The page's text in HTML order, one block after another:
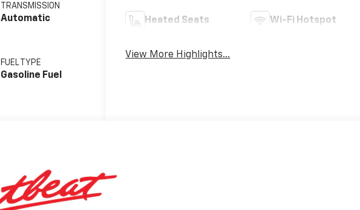
TRANSMISSION
Automatic
FUEL TYPE
Gasoline Fuel
Heated Seats Wi-Fi Hotspot
View More Highlights...